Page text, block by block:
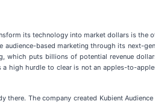
its technology into market dollars is
based marketing through its next-
puts billions of potential revenue
hurdle to clear is not an apples-to-
The company created Kubient